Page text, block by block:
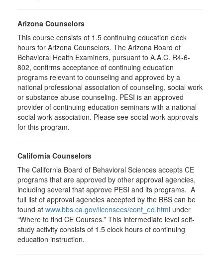
Arizona Counselors
This course consists of 1.5 continuing education clock
hours for Arizona Counselors. The Arizona Board of
Behavioral Health Examiners, pursuant to A.A.C. R4-6-
802, confirms acceptance of continuing education
programs relevant to counseling and approved by a
national professional association of counseling, social work
or substance abuse counseling. PESI is an approved
provider of continuing education seminars with a national
social work association. Please see social work approvals
for this program.
California Counselors
The California Board of Behavioral Sciences accepts CE
programs that are approved by other approval agencies,
including several that approve PESI and its programs. A
full list of approval agencies accepted by the BBS can be
found at www.bbs.ca.gov/licensees/cont_ed.html under
“Where to find CE Courses.” This intermediate level self-
study activity consists of 1.5 clock hours of continuing
education instruction.